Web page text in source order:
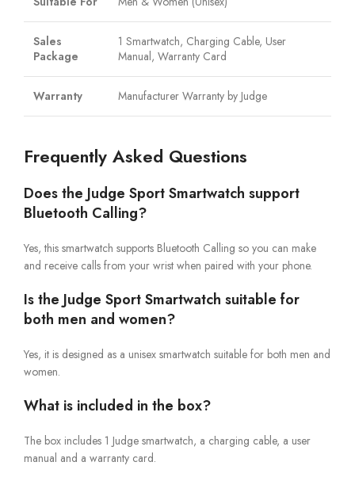
Sales
Package
1 Smartwatch, Charging Cable, User
Manual, Warranty Card
Warranty Manufacturer Warranty by Judge
Frequently Asked Questions
Does the Judge Sport Smartwatch support
Bluetooth Calling?
Yes, this smartwatch supports Bluetooth Calling so you can make
and receive calls from your wrist when paired with your phone.
Is the Judge Sport Smartwatch suitable for
both men and women?
Yes, it is designed as a unisex smartwatch suitable for both men and
women.
What is included in the box?
The box includes 1 Judge smartwatch, a charging cable, a user
manual and a warranty card.